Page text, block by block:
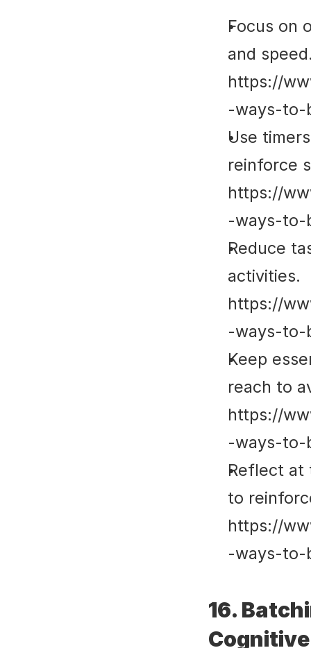
Focus on
and
https://
-ways-to-
Use
reinforce
https://
-ways-to-
Reduce
activities.
https://
-ways-to-
Keep
reach to
https://
-ways-to-
Reflect at
to
https://
-ways-to-
16.